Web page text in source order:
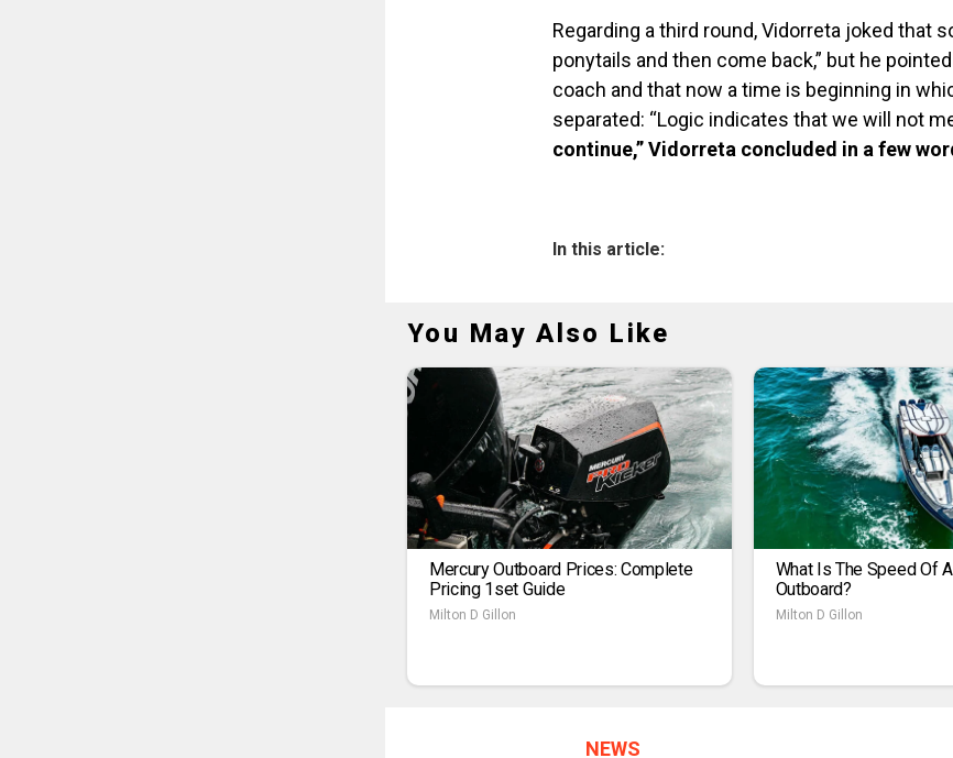
Regarding a third round, Vidorreta joked that
ponytails and then come back,” but he
coach and that now a time is beginning in
separated: “Logic indicates that we will not
continue,” Vidorreta concluded in a few
In this article:
You May Also Like
Mercury Outboard Prices: Complete
Pricing 1set Guide
Milton D Gillon
What Is The Speed Of
Outboard?
Milton D Gillon
NEWS